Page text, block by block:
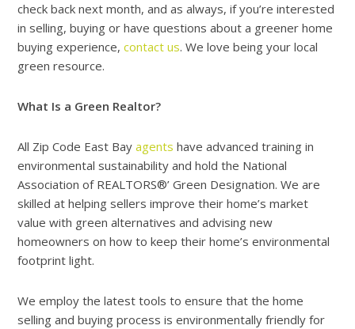
check back next month, and as always, if you’re interested
in selling, buying or have questions about a greener home
buying experience,contact us. We love being your local
green resource.
What Is a Green Realtor?
All Zip Code East Bayagents have advanced training in
environmental sustainability and hold the National
Association of REALTORS®’ Green Designation. We are
skilled at helping sellers improve their home’s market
value with green alternatives and advising new
homeowners on how to keep their home’s environmental
footprint light.
We employ the latest tools to ensure that the home
selling and buying process is environmentally friendly for